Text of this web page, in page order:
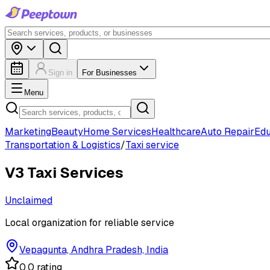
Sign in For Businesses
Menu
MarketingBeautyHome ServicesHealthcareAuto Repair
Transportation & Logistics/Taxi service
V3 Taxi Services
Unclaimed
Local organization for reliable service
Vepagunta, Andhra Pradesh, India
0.0 rating